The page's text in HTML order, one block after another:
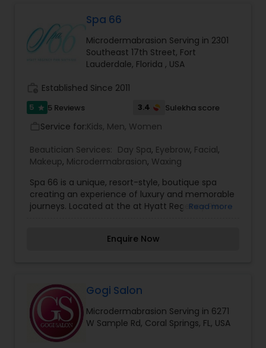
Waxing
Bridal Services
way. But hear us out. Microblading leaves brows
looking natural, not scary. This technique is
waterproof, sweat proof, safe for sensitive skin
and simply amazing. As I hear most of my clients
saying "It is life changing".
Spa 66
Microdermabrasion Serving in 2301
Southeast 17th Street, Fort
Lauderdale, Florida , USA
Established Since 2011
5 star 5 Reviews 3.4 Sulekha score
Service for:Kids, Men, Women
Beautician Services: Day Spa, Eyebrow, Facial,
Makeup, Microdermabrasion, Waxing
Spa 66 is a unique, resort-style, boutique spa
creating an experience of luxury and memorable
journeys. Located at the at Hyatt Regency Pier
Our spa menu boasts a wide range of services,
as a jacuzzi, heat rooms, tennis courts, a
hydrotherapy pool, and more. Contact us today
for more information.
Read more
Enquire Now
Gogi Salon
Microdermabrasion Serving in 6271
W Sample Rd, Coral Springs, FL, USA